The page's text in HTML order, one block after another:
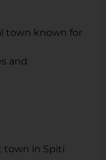
town known for
and
town in Spiti